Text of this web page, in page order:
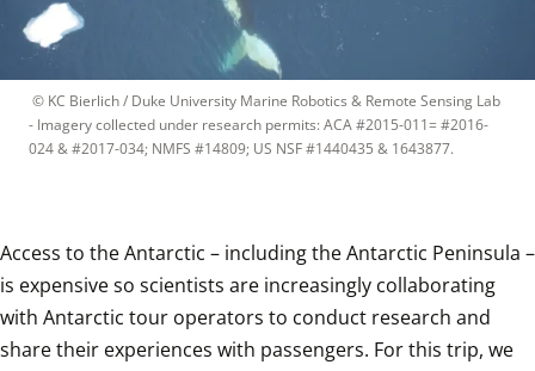
© KC Bierlich / Duke University Marine Robotics & Remote Sensing Lab
- Imagery collected under research permits: ACA #2015-011= #2016-
024 & #2017-034; NMFS #14809; US NSF #1440435 & 1643877.
Access to the Antarctic – including the Antarctic Peninsula –
is expensive so scientists are increasingly collaborating
with Antarctic tour operators to conduct research and
share their experiences with passengers. For this trip, we